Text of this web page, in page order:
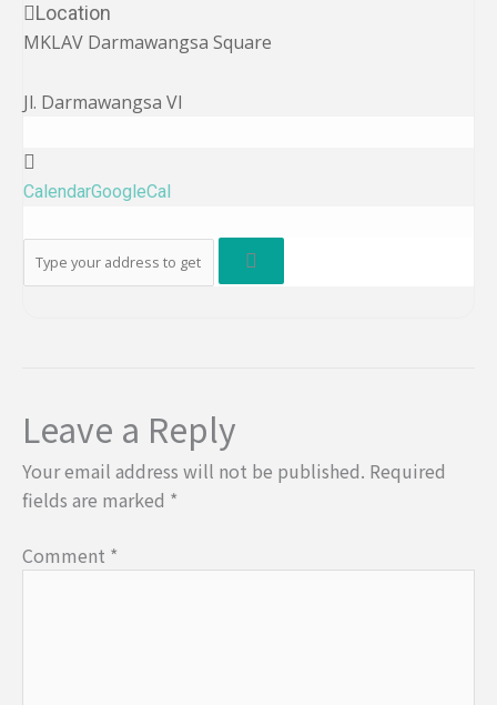
Location
MKLAV Darmawangsa Square
Jl. Darmawangsa VI
CalendarGoogleCal
Leave a Reply
Your email address will not be published. Required
fields are marked *
Comment *